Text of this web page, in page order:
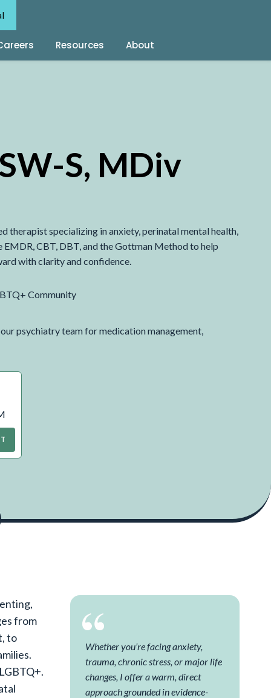
Resources About
S, MDiv
therapist specializing in anxiety, perinatal mental health,
CBT, DBT, and the Gottman Method to help
with clarity and confidence.
Community
psychiatry team for medication management,
from
to
Whether you’re facing anxiety,
trauma, chronic stress, or major life
changes, I offer a warm, direct
approach grounded in evidence-